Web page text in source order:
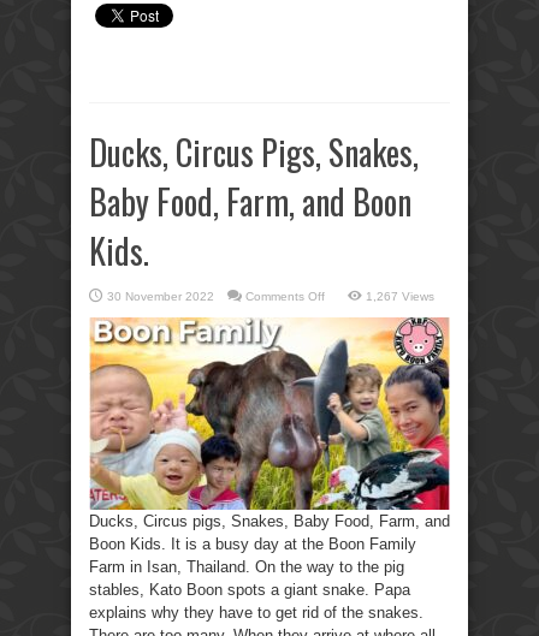
Ducks, Circus Pigs, Snakes,
Baby Food, Farm, and Boon
Kids.
30 November 2022 Comments Offon
Circus
Snakes,
Baby
Food,
Farm,
and
Boon
Kids.
1,267 Views
Ducks, Circus pigs, Snakes, Baby Food, Farm, and
Boon Kids. It is a busy day at the Boon Family
Farm in Isan, Thailand. On the way to the pig
stables, Kato Boon spots a giant snake. Papa
explains why they have to get rid of the snakes.